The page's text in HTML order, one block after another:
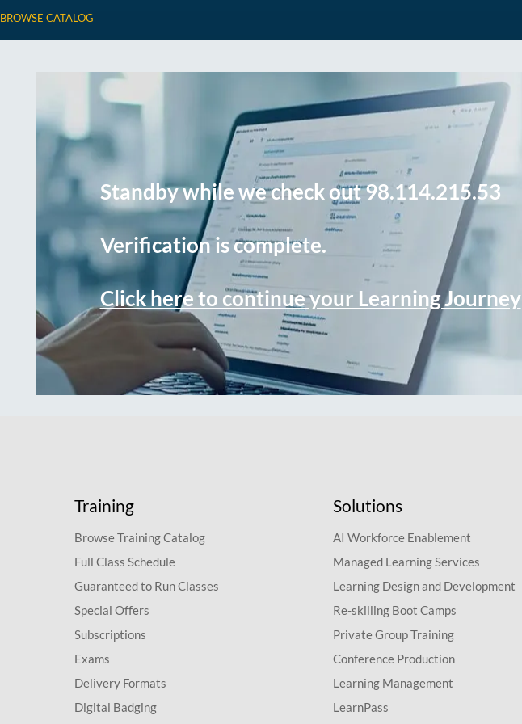
BROWSE CATALOG
Standby while we check out 98.114.215.53
Verification is complete.
Click here to continue your Learning Journey
Training
Browse Training Catalog
Full Class Schedule
Guaranteed to Run Classes
Special Offers
Subscriptions
Exams
Delivery Formats
Digital Badging
Solutions
AI Workforce Enablement
Managed Learning Services
Learning Design and Development
Re-skilling Boot Camps
Private Group Training
Conference Production
Learning Management
LearnPass